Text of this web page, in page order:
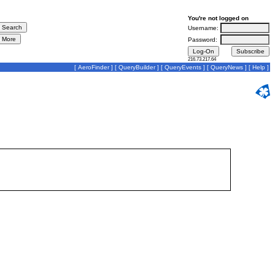
You're not logged on
Username:
Password:
216.73.217.64
[ AeroFinder] [ QueryBuilder] [ QueryEvents ] [ QueryNews ] [ Help ]